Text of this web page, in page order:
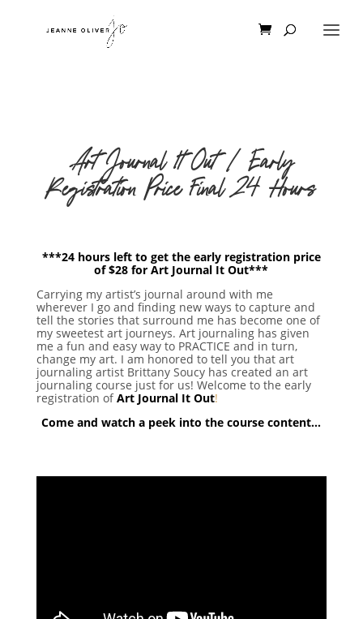
Art Journal It Out | Early
Registration Price Final 24 Hours
***24 hours left to get the early registration price
of $28 for Art Journal It Out***
Carrying my artist’s journal around with me
wherever I go and finding new ways to capture and
tell the stories that surround me has become one of
my sweetest art journeys. Art journaling has given
me a fun and easy way to PRACTICE and in turn,
change my art. I am honored to tell you that art
journaling artist Brittany Soucy has created an art
journaling course just for us! Welcome to the early
registration ofArt Journal It Out!
Come and watch a peek into the course content…